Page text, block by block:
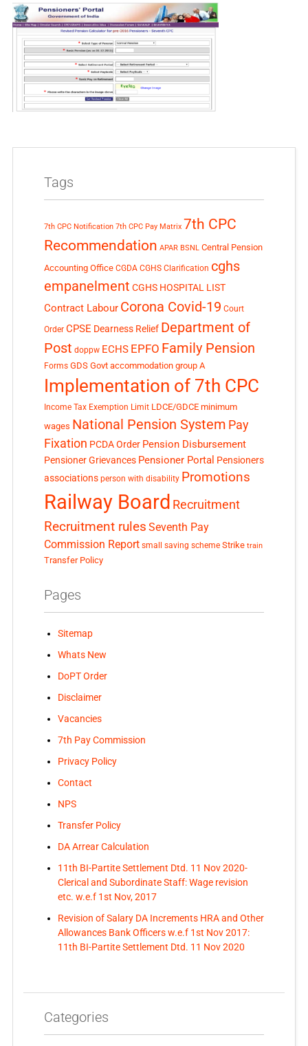
Tags
7th CPC Notification 7th CPC Pay Matrix 7th CPC
Recommendation APAR BSNL Central Pension
Accounting Office CGDA CGHS Clarification cghs
empanelment CGHS HOSPITAL LIST
Contract Labour Corona Covid-19 Court
Order CPSE Dearness Relief Department of
Post doppw ECHS EPFO Family Pension
Forms GDS Govt accommodation group A
Implementation of 7th CPC
Income Tax Exemption Limit LDCE/GDCE minimum
wages National Pension System Pay
Fixation PCDA Order Pension Disbursement
Pensioner Grievances Pensioner Portal Pensioners
associations person with disability Promotions
Railway Board Recruitment
Recruitment rules Seventh Pay
Commission Report small saving scheme Strike train
Transfer Policy
Pages
Sitemap
Whats New
DoPT Order
Disclaimer
Vacancies
7th Pay Commission
Privacy Policy
Contact
NPS
Transfer Policy
DA Arrear Calculation
11th BI-Partite Settlement Dtd. 11 Nov 2020-
Clerical and Subordinate Staff: Wage revision
etc. w.e.f 1st Nov, 2017
Revision of Salary DA Increments HRA and Other
Allowances Bank Officers w.e.f 1st Nov 2017:
11th BI-Partite Settlement Dtd. 11 Nov 2020
Categories